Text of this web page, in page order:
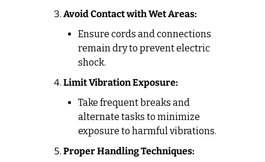
Avoid Contact with Wet Areas:
Ensure cords and connections
remain dry to prevent electric
shock.
Limit Vibration Exposure:
Take frequent breaks and
alternate tasks to minimize
exposure to harmful vibrations.
Proper Handling Techniques: